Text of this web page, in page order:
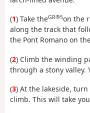
(1) Take theGR®5on the
along the track that
the Pont Romano on
(2) Climb the winding
through a stony valley.
(3) At the lakeside,
climb. This will take